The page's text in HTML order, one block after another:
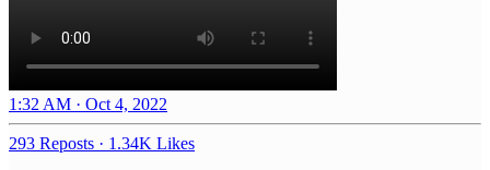
1:32 AM · Oct 4, 2022
293 Reposts · 1.34K Likes